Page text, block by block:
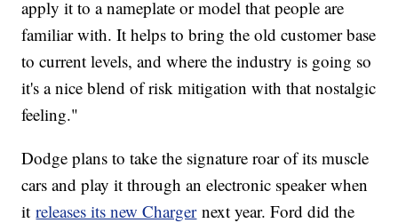
apply it to a nameplate or model that people are
familiar with. It helps to bring the old customer base
to current levels, and where the industry is going so
it's a nice blend of risk mitigation with that nostalgic
feeling."
Dodge plans to take the signature roar of its muscle
cars and play it through an electronic speaker when
itreleases its new Chargernext year. Ford did the